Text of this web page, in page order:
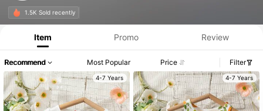
1.5K Sold recently
Item Promo Review
Recommend Most Popular Price Filter
4-7 Years 4-7 Years